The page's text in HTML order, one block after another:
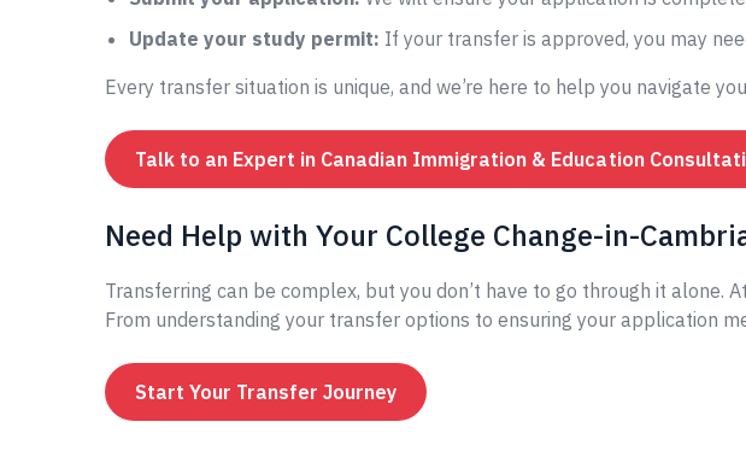
Update your study permit: If your transfer is approved, you may
Every transfer situation is unique, and we’re here to help you navigate
Talk to an Expert in Canadian Immigration & Education
Need Help with Your College Change-in-
Transferring can be complex, but you don’t have to go through it
From understanding your transfer options to ensuring your application
Start Your Transfer Journey